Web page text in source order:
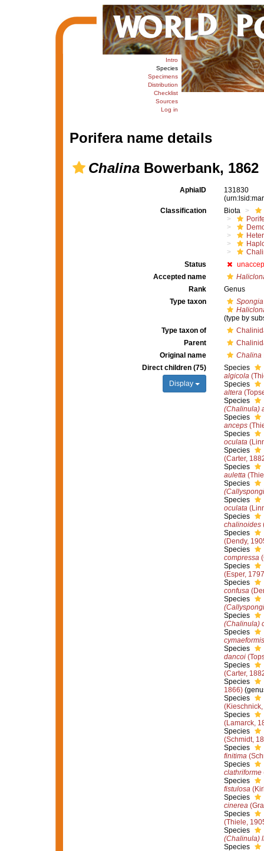
Intro
Species
Specimens
Distribution
Checklist
Sources
Log in
Porifera name details
ChalinaBowerbank, 1862
AphiaID
131830
Classification
Biota
Status
Accepted name
Rank
Genus
Type taxon
(type by
Type taxon of
Parent
Original name
Chalina
Direct children (75)
Display
Species
algicola
Species
altera
Species
(Chalinula)
Species
anceps
Species
oculata
Species
(Carter,
Species
auletta
Species
Species
oculata
Species
chalinoides
Species
(Dendy,
Species
compressa
Species
(Esper,
Species
confusa
Species
Species
(Chalinula)
Species
cymaeformis
Species
dancoi
Species
(Carter,
Species
1866)
Species
Species
(Lamarck,
Species
(Schmidt,
Species
finitima
Species
clathriforme
Species
fistulosa
Species
cinerea
Species
(Thiele,
Species
(Chalinula)
Species